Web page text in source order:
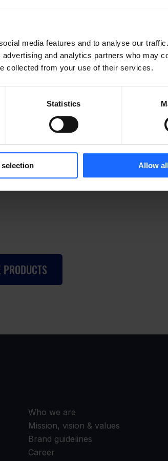
media features and to analyse our
and analytics partners who may
collected from your use of their services.
Statistics
Allow
PRODUCTS
Who we are
Mission, vision & values
Brand guidelines
Career